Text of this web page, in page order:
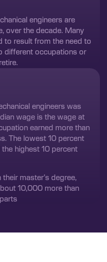
engineers are
over the decade. Many
to result from the need to
different occupations or
engineers was
wage is the wage at
earned more than
The lowest 10 percent
highest 10 percent
master’s degree,
10,000 more than